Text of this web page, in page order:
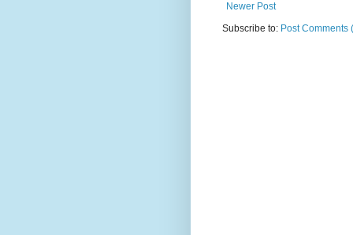
Newer Post
Subscribe to: Post Comments